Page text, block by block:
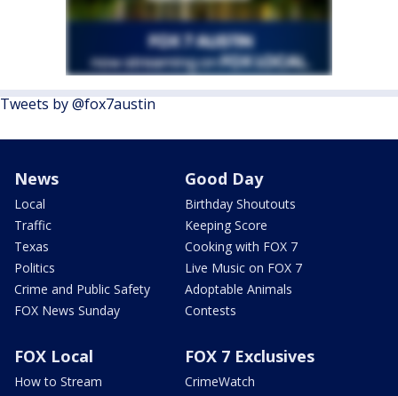
Tweets by @fox7austin
News
Local
Traffic
Texas
Politics
Crime and Public Safety
FOX News Sunday
Good Day
Birthday Shoutouts
Keeping Score
Cooking with FOX 7
Live Music on FOX 7
Adoptable Animals
Contests
FOX Local
How to Stream
FOX 7 Exclusives
CrimeWatch